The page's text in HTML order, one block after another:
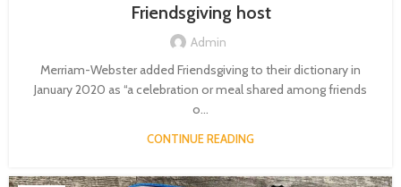
Friendsgiving host
Admin
Merriam-Webster added Friendsgiving to their dictionary in
January 2020 as “a celebration or meal shared among friends
o...
CONTINUE READING